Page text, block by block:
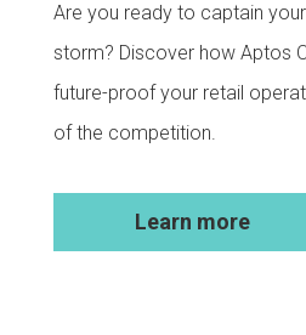
Are you ready to captain
storm? Discover how Aptos
future-proof your retail
of the competition.
Learn more